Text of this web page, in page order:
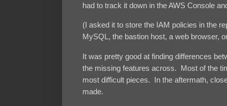
had to track it down in the AWS Console
(I asked it to store the IAM policies in the
MySQL, the bastion host, a web browser,
It was pretty good at finding differences
the missing features across. Most of the
most difficult pieces. In the aftermath,
made.